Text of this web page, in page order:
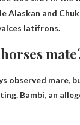
Alaskan and
latifrons.
observed mare,
Bambi, an